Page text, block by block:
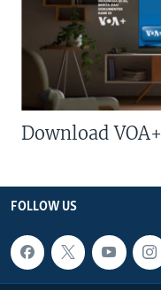
Download VOA+
FOLLOW US